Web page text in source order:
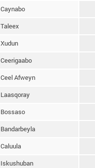
Caynabo
Taleex
Xudun
Ceerigaabo
Ceel Afweyn
Laasqoray
Bossaso
Bandarbeyla
Caluula
Iskushuban